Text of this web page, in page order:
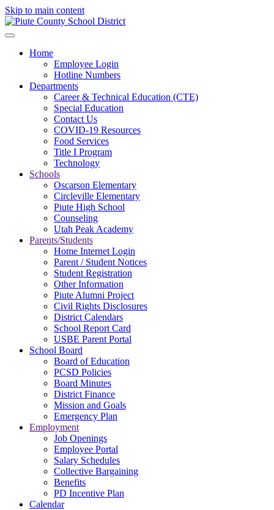
Skip to main content
Home
Employee Login
Hotline Numbers
Departments
Career & Technical Education (CTE)
Special Education
Contact Us
COVID-19 Resources
Food Services
Title I Program
Technology
Schools
Oscarson Elementary
Circleville Elementary
Piute High School
Counseling
Utah Peak Academy
Parents/Students
Home Internet Login
Parent / Student Notices
Student Registration
Other Information
Piute Alumni Project
Civil Rights Disclosures
District Calendars
School Report Card
USBE Parent Portal
School Board
Board of Education
PCSD Policies
Board Minutes
District Finance
Mission and Goals
Emergency Plan
Employment
Job Openings
Employee Portal
Salary Schedules
Collective Bargaining
Benefits
PD Incentive Plan
Calendar